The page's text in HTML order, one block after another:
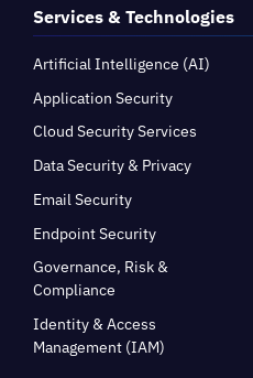
Services & Technologies
Artificial Intelligence (AI)
Application Security
Cloud Security Services
Data Security & Privacy
Email Security
Endpoint Security
Governance, Risk &
Compliance
Identity & Access
Management (IAM)